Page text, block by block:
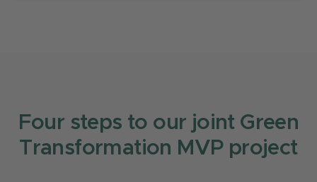
Four steps to our joint Green
Transformation MVP project